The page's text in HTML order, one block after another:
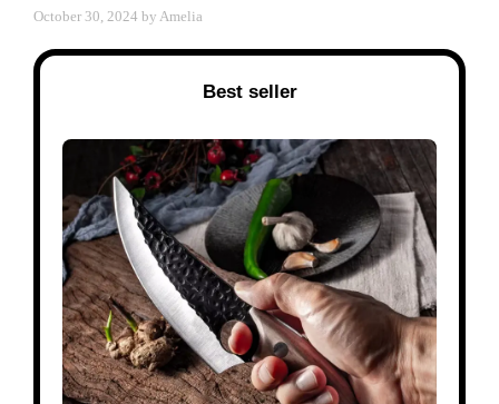
October 30, 2024 by Amelia
Best seller